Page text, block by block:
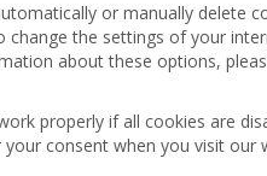
or manually delete
the settings of your
about these options,
properly if all cookies are
consent when you visit our